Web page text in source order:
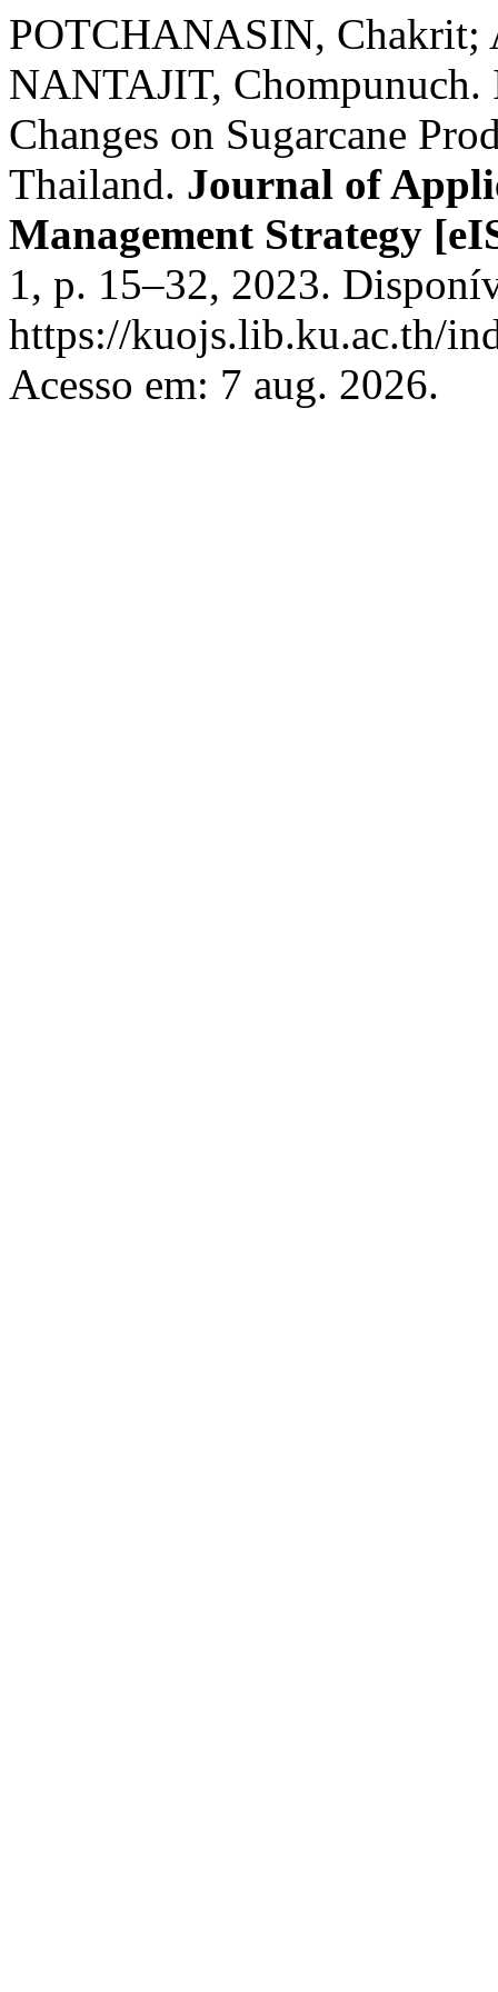
POTCHANASIN, Chakrit;
NANTAJIT, Chompunuch.
Changes on Sugarcane
Thailand. Journal of
Management Strategy
1, p. 15–32, 2023.
https://kuojs.lib.ku.ac.th/
Acesso em: 7 aug. 2026.